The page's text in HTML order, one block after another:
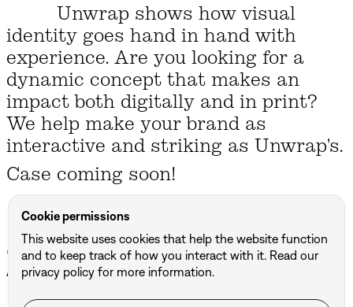
Unwrap shows how visual
identity goes hand in hand with
experience. Are you looking for a
dynamic concept that makes an
impact both digitally and in print?
We help make your brand as
interactive and striking as Unwrap's.
Case coming soon!
Other projects
All projects ↗
Cookie permissions
This website uses cookies that help the website function
and to keep track of how you interact with it. Read our
privacy policy for more information.